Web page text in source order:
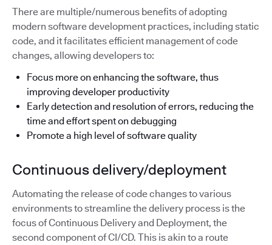
There are multiple/numerous benefits of adopting
modern software development practices, including static
code, and it facilitates efficient management of code
changes, allowing developers to:
Focus more on enhancing the software, thus
improving developer productivity
Early detection and resolution of errors, reducing the
time and effort spent on debugging
Promote a high level of software quality
Continuous delivery/deployment
Automating the release of code changes to various
environments to streamline the delivery process is the
focus of Continuous Delivery and Deployment, the
second component of CI/CD. This is akin to a route